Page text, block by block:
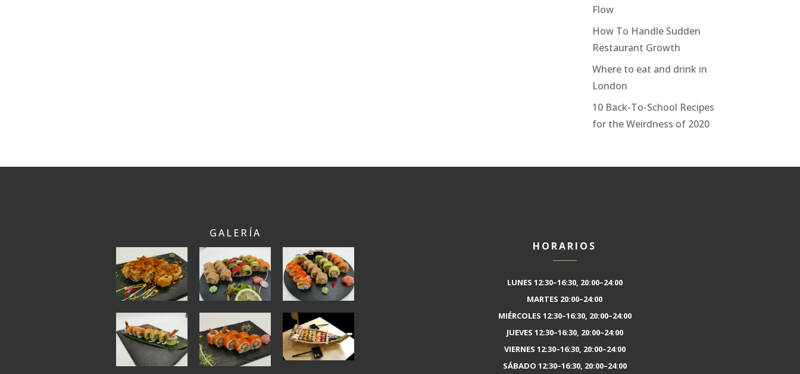
Flow
How To Handle Sudden
Restaurant Growth
Where to eat and drink in
London
10 Back-To-School Recipes
for the Weirdness of 2020
GALERÍA
HORARIOS
LUNES 12:30–16:30, 20:00–24:00
MARTES 20:00–24:00
MIÉRCOLES 12:30–16:30, 20:00–24:00
JUEVES 12:30–16:30, 20:00–24:00
VIERNES 12:30–16:30, 20:00–24:00
SÁBADO 12:30–16:30, 20:00–24:00